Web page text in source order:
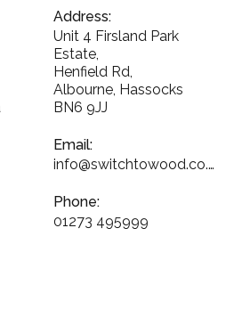
Address:
Unit 4 Firsland Park
Estate,
Henfield Rd,
Albourne, Hassocks
BN6 9JJ
Email:
info@switchtowood.co.uk
Phone:
01273 495999